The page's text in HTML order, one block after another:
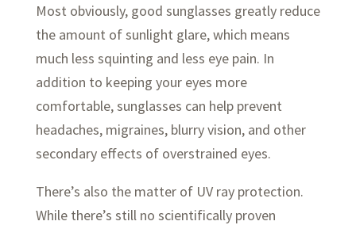
Most obviously, good sunglasses greatly reduce
the amount of sunlight glare, which means
much less squinting and less eye pain. In
addition to keeping your eyes more
comfortable, sunglasses can help prevent
headaches, migraines, blurry vision, and other
secondary effects of overstrained eyes.
There’s also the matter of UV ray protection.
While there’s still no scientifically proven